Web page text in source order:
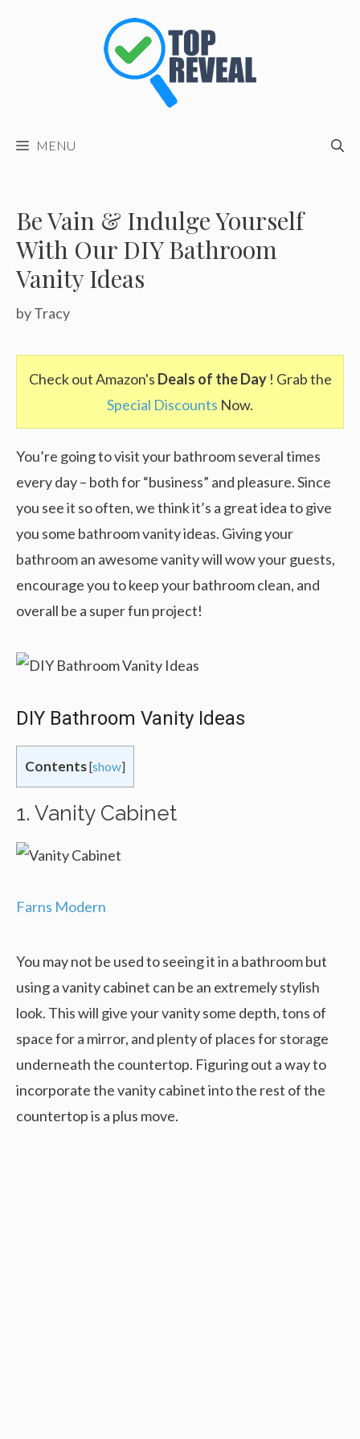
MENU
Be Vain & Indulge Yourself
With Our DIY Bathroom
Vanity Ideas
byTracy
Check out Amazon's Deals of the Day ! Grab the
Special Discounts Now.
You’re going to visit your bathroom several times
every day – both for “business” and pleasure. Since
you see it so often, we think it’s a great idea to give
you some bathroom vanity ideas. Giving your
bathroom an awesome vanity will wow your guests,
encourage you to keep your bathroom clean, and
overall be a super fun project!
DIY Bathroom Vanity Ideas
Contents[show]
1. Vanity Cabinet
Farns Modern
You may not be used to seeing it in a bathroom but
using a vanity cabinet can be an extremely stylish
look. This will give your vanity some depth, tons of
space for a mirror, and plenty of places for storage
underneath the countertop. Figuring out a way to
incorporate the vanity cabinet into the rest of the
countertop is a plus move.